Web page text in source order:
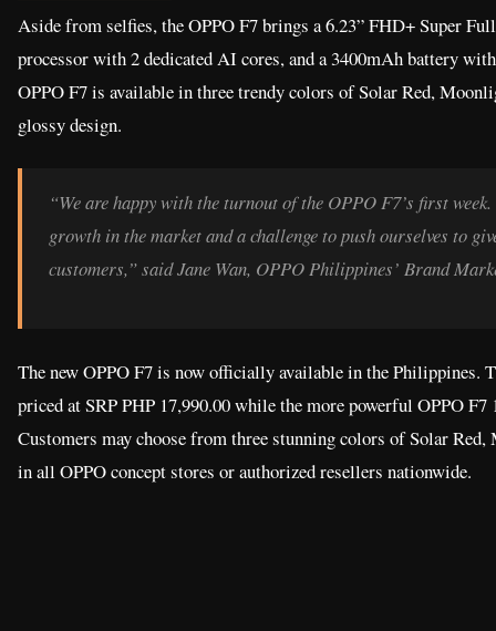
Aside from selfies, the OPPO F7 brings a 6.23” FHD+ Super
processor with 2 dedicated AI cores, and a 3400mAh battery
OPPO F7 is available in three trendy colors of Solar Red,
glossy design.
“We are happy with the turnout of the OPPO F7’s first
growth in the market and a challenge to push ourselves to
customers,” said Jane Wan, OPPO Philippines’ Brand
The new OPPO F7 is now officially available in the Philippines.
priced at SRP PHP 17,990.00 while the more powerful OPPO
Customers may choose from three stunning colors of Solar
in all OPPO concept stores or authorized resellers nationwide.